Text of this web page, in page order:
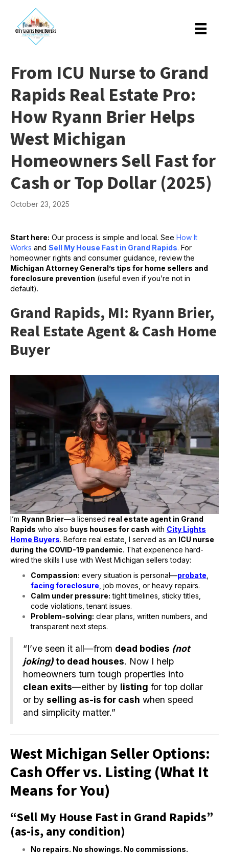
From ICU Nurse to Grand
Rapids Real Estate Pro:
How Ryann Brier Helps
West Michigan
Homeowners Sell Fast for
Cash or Top Dollar (2025)
October 23, 2025
Start here: Our process is simple and local. See How It
Works and Sell My House Fast in Grand Rapids. For
homeowner rights and consumer guidance, review the
Michigan Attorney General’s tips for home sellers and
foreclosure prevention (useful even if you’re not in
default).
Grand Rapids, MI: Ryann Brier,
Real Estate Agent & Cash Home
Buyer
I’m Ryann Brier—a licensed real estate agent in Grand
Rapids who also buys houses for cash with City Lights
Home Buyers. Before real estate, I served as an ICU nurse
during the COVID-19 pandemic. That experience hard-
wired the skills I use with West Michigan sellers today:
Compassion: every situation is personal—probate
facing foreclosure , job moves, or heavy repairs.
Calm under pressure: tight timelines, sticky titles,
code violations, tenant issues.
Problem-solving: clear plans, written numbers, and
transparent next steps.
“I’ve seen it all—from dead bodies (not
joking)to dead houses. Now I help
homeowners turn tough properties into
clean exits—either by listing for top dollar
or by selling as-is for cash when speed
and simplicity matter.”
West Michigan Seller Options:
Cash Offer vs. Listing (What It
Means for You)
“Sell My House Fast in Grand Rapids”
(as-is, any condition)
No repairs. No showings. No commissions.